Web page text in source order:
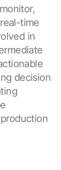
time
in
decision